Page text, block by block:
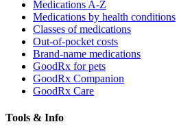
Medications A-Z
Medications by health conditions
Classes of medications
Out-of-pocket costs
Brand-name medications
GoodRx for pets
GoodRx Companion
GoodRx Care
Tools & Info